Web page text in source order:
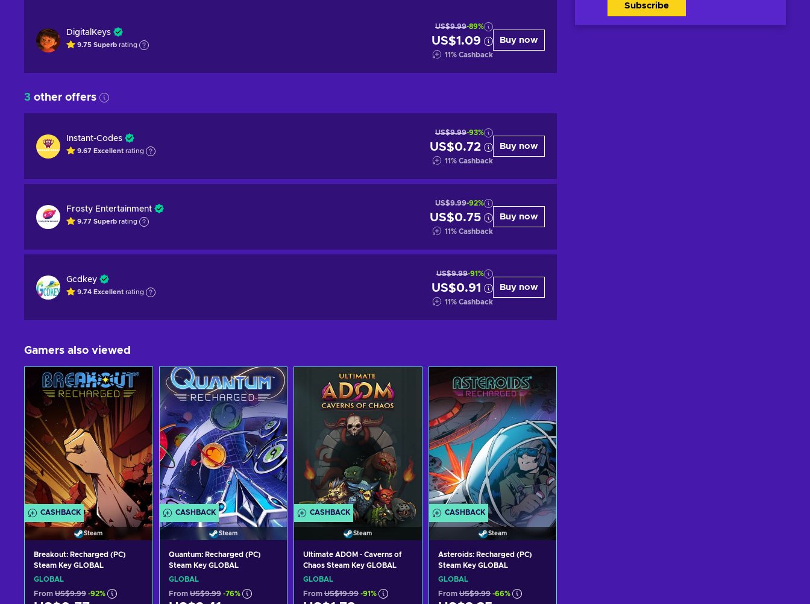
Subscribe
DigitalKeys
9.75 Superb rating
US$9.99-89%
US$1.09
11% Cashback
Buy now
3 other offers
Instant-Codes
9.67 Excellent rating
US$9.99-93%
US$0.72
11% Cashback
Buy now
Frosty Entertainment
9.77 Superb rating
US$9.99-92%
US$0.75
11% Cashback
Buy now
Gcdkey
9.74 Excellent rating
US$9.99-91%
US$0.91
11% Cashback
Buy now
Gamers also viewed
CASHBACK
Steam
Breakout: Recharged (PC)
Steam Key GLOBAL
GLOBAL
From US$9.99 -92%
CASHBACK
Steam
Quantum: Recharged (PC)
Steam Key GLOBAL
GLOBAL
From US$9.99 -76%
CASHBACK
Steam
Ultimate ADOM - Caverns of
Chaos Steam Key GLOBAL
GLOBAL
From US$19.99 -91%
CASHBACK
Steam
Asteroids: Recharged (PC)
Steam Key GLOBAL
GLOBAL
From US$9.99 -66%